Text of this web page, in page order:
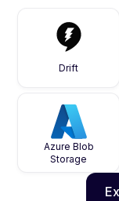
Drift
Azure Blob
Storage